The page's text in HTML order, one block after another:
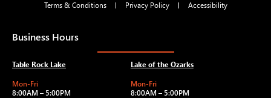
Terms & Conditions Privacy Policy Accessibility
Business Hours
Table Rock Lake
Mon-Fri
8:00AM – 5:00PM
Lake of the Ozarks
Mon-Fri
8:00AM – 5:00PM